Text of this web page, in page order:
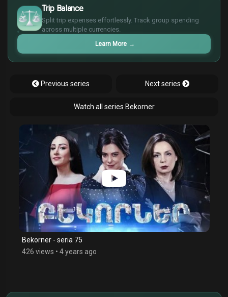
Trip Balance
Split trip expenses effortlessly. Track group spending
across multiple currencies.
Learn More →
€
¥
£
Previous series Next series
Watch all series Bekorner
Bekorner - seria 75
426 views • 4 years ago
€